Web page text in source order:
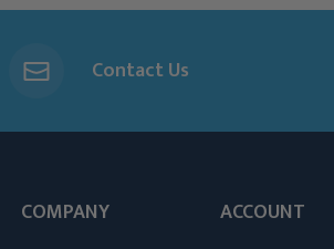
Contact Us
COMPANY ACCOUNT